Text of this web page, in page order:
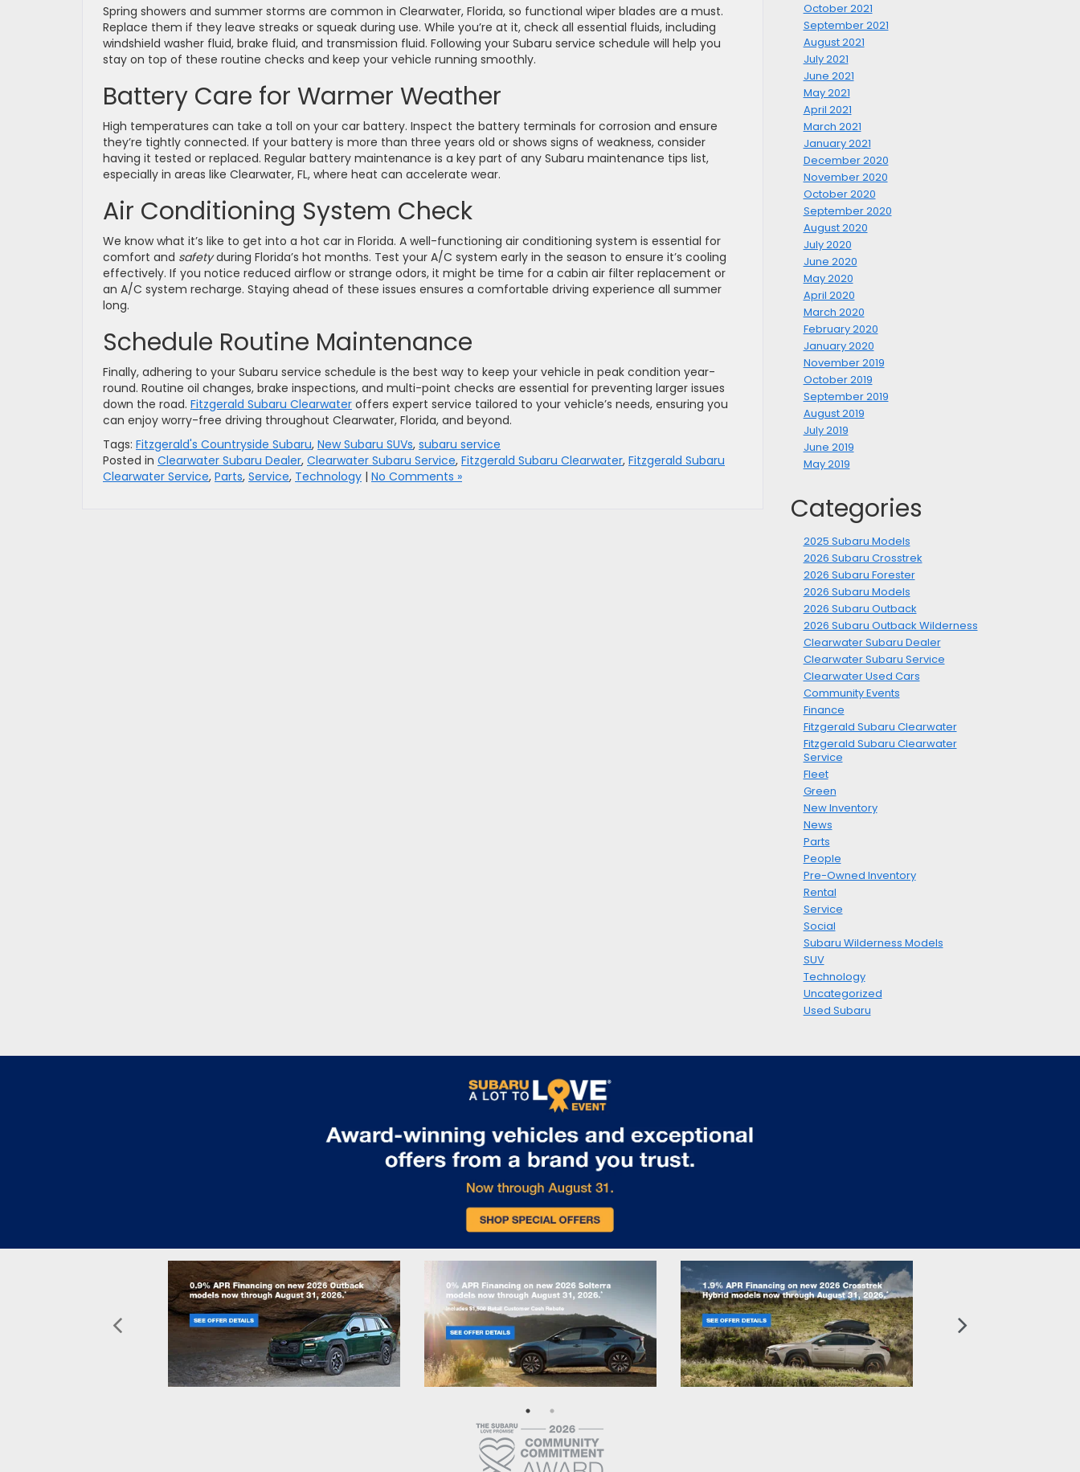
Spring showers and summer storms are common in Clearwater, Florida, so functional wiper blades are a must.
Replace them if they leave streaks or squeak during use. While you’re at it, check all essential fluids, including
windshield washer fluid, brake fluid, and transmission fluid. Following your Subaru service schedule will help you
stay on top of these routine checks and keep your vehicle running smoothly.
Battery Care for Warmer Weather
High temperatures can take a toll on your car battery. Inspect the battery terminals for corrosion and ensure
they’re tightly connected. If your battery is more than three years old or shows signs of weakness, consider
having it tested or replaced. Regular battery maintenance is a key part of any Subaru maintenance tips list,
especially in areas like Clearwater, FL, where heat can accelerate wear.
Air Conditioning System Check
We know what it’s like to get into a hot car in Florida. A well-functioning air conditioning system is essential for
comfort and safetyduring Florida’s hot months. Test your A/C system early in the season to ensure it’s cooling
effectively. If you notice reduced airflow or strange odors, it might be time for a cabin air filter replacement or
an A/C system recharge. Staying ahead of these issues ensures a comfortable driving experience all summer
long.
Schedule Routine Maintenance
Finally, adhering to your Subaru service schedule is the best way to keep your vehicle in peak condition year-
round. Routine oil changes, brake inspections, and multi-point checks are essential for preventing larger issues
down the road. Fitzgerald Subaru Clearwater offers expert service tailored to your vehicle’s needs, ensuring you
can enjoy worry-free driving throughout Clearwater, Florida, and beyond.
Tags: Fitzgerald's Countryside Subaru, New Subaru SUVs, subaru service
Posted in Clearwater Subaru Dealer, Clearwater Subaru Service, Fitzgerald Subaru Clearwater, Fitzgerald Subaru
Clearwater Service, Parts, Service, Technology | No Comments »
October 2021
September 2021
August 2021
July 2021
June 2021
May 2021
April 2021
March 2021
January 2021
December 2020
November 2020
October 2020
September 2020
August 2020
July 2020
June 2020
May 2020
April 2020
March 2020
February 2020
January 2020
November 2019
October 2019
September 2019
August 2019
July 2019
June 2019
May 2019
Categories
2025 Subaru Models
2026 Subaru Crosstrek
2026 Subaru Forester
2026 Subaru Models
2026 Subaru Outback
2026 Subaru Outback Wilderness
Clearwater Subaru Dealer
Clearwater Subaru Service
Clearwater Used Cars
Community Events
Finance
Fitzgerald Subaru Clearwater
Fitzgerald Subaru Clearwater
Service
Fleet
Green
New Inventory
News
Parts
People
Pre-Owned Inventory
Rental
Service
Social
Subaru Wilderness Models
SUV
Technology
Uncategorized
Used Subaru